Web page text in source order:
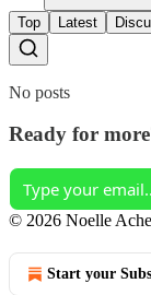
Top Latest
No posts
Ready for
© 2026 Noelle
Start your